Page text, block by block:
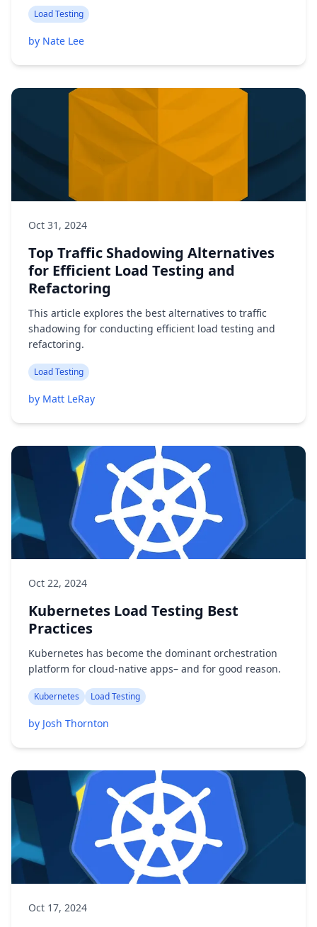
Load Testing
by Nate Lee
Oct 31, 2024
Top Traffic Shadowing Alternatives
for Efficient Load Testing and
Refactoring
This article explores the best alternatives to traffic
shadowing for conducting efficient load testing and
refactoring.
Load Testing
by Matt LeRay
Oct 22, 2024
Kubernetes Load Testing Best
Practices
Kubernetes has become the dominant orchestration
platform for cloud-native apps– and for good reason.
Kubernetes Load Testing
by Josh Thornton
Oct 17, 2024